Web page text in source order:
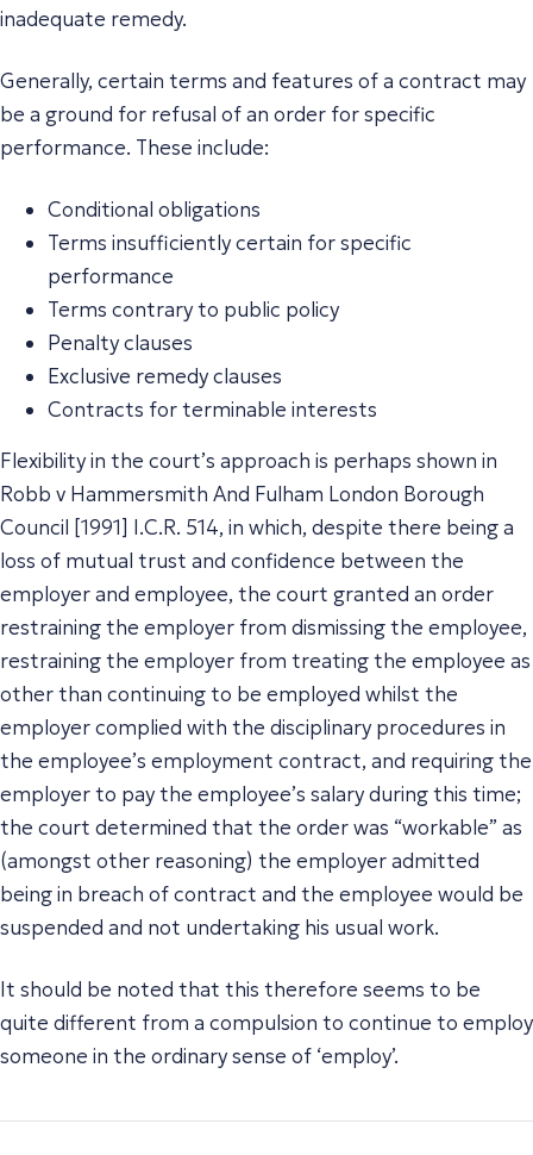
inadequate remedy.
Generally, certain terms and features of a contract may
be a ground for refusal of an order for specific
performance. These include:
Conditional obligations
Terms insufficiently certain for specific
performance
Terms contrary to public policy
Penalty clauses
Exclusive remedy clauses
Contracts for terminable interests
Flexibility in the court’s approach is perhaps shown in
Robb v Hammersmith And Fulham London Borough
Council [1991] I.C.R. 514, in which, despite there being a
loss of mutual trust and confidence between the
employer and employee, the court granted an order
restraining the employer from dismissing the employee,
restraining the employer from treating the employee as
other than continuing to be employed whilst the
employer complied with the disciplinary procedures in
the employee’s employment contract, and requiring the
employer to pay the employee’s salary during this time;
the court determined that the order was “workable” as
(amongst other reasoning) the employer admitted
being in breach of contract and the employee would be
suspended and not undertaking his usual work.
It should be noted that this therefore seems to be
quite different from a compulsion to continue to employ
someone in the ordinary sense of ‘employ’.